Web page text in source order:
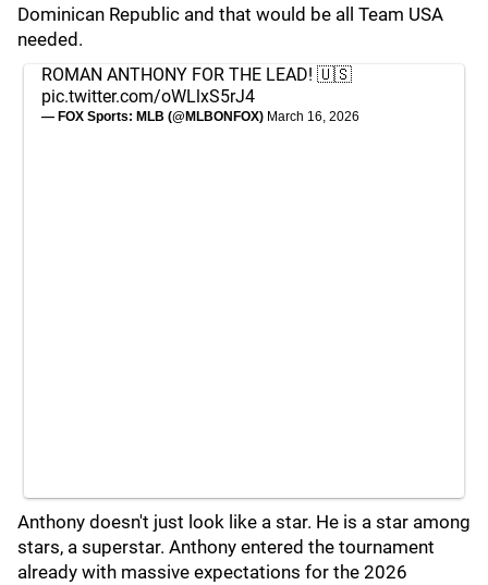
Dominican Republic and that would be all Team USA
needed.
ROMAN ANTHONY FOR THE LEAD! 🇺🇸
pic.twitter.com/oWLlxS5rJ4
— FOX Sports: MLB (@MLBONFOX) March 16, 2026
Anthony doesn't just look like a star. He is a star among
stars, a superstar. Anthony entered the tournament
already with massive expectations for the 2026